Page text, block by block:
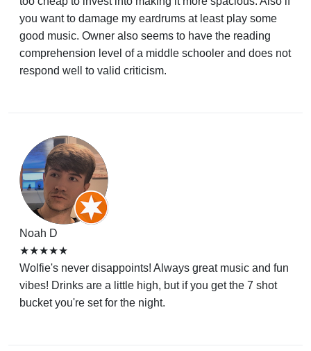
you want to damage my eardrums at least play some
good music. Owner also seems to have the reading
comprehension level of a middle schooler and does not
respond well to valid criticism.
Noah D
★★★★★
Wolfie's never disappoints! Always great music and fun
vibes! Drinks are a little high, but if you get the 7 shot
bucket you're set for the night.